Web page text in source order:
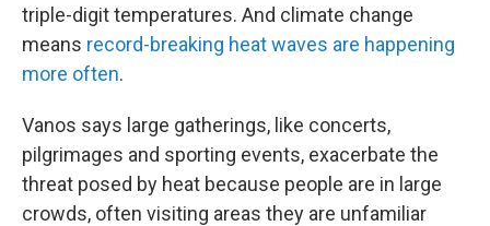
triple-digit temperatures. And climate change
means record-breaking heat waves are happening
more often.
Vanos says large gatherings, like concerts,
pilgrimages and sporting events, exacerbate the
threat posed by heat because people are in large
crowds, often visiting areas they are unfamiliar